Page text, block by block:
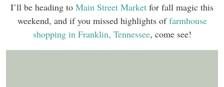
I’ll be heading to Main Street Market for fall magic this
weekend, and if you missed highlights offarmhouse
shopping in Franklin, Tennessee, come see!